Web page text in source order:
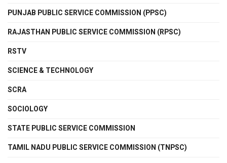
PUNJAB PUBLIC SERVICE COMMISSION (PPSC)
RAJASTHAN PUBLIC SERVICE COMMISSION (RPSC)
RSTV
SCIENCE & TECHNOLOGY
SCRA
SOCIOLOGY
STATE PUBLIC SERVICE COMMISSION
TAMIL NADU PUBLIC SERVICE COMMISSION (TNPSC)